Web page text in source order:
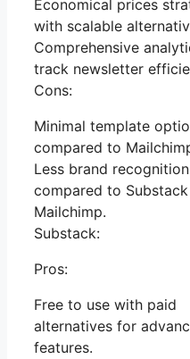
Economical prices
with scalable
Comprehensive
track newsletter
Cons:
Minimal template
compared to
Less brand recognition
compared to
Mailchimp.
Substack:
Pros:
Free to use with paid
alternatives for
features.